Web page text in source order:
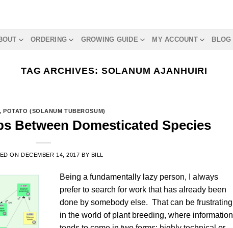
ORDERING GROWING GUIDE MY ACCOUNT BLOG
TAG ARCHIVES: SOLANUM AJANHUIRI
,POTATO (SOLANUM TUBEROSUM)
Between Domesticated Species
ONDECEMBER 14, 2017 BY BILL
Being a fundamentally lazy person, I always
prefer to search for work that has already been
done by somebody else. That can be frustrating
in the world of plant breeding, where information